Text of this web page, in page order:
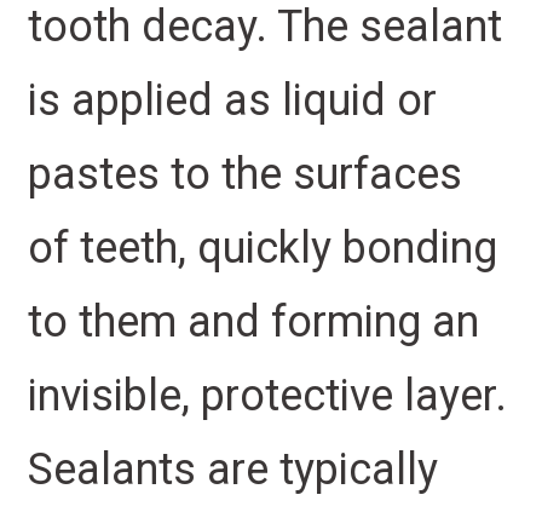
tooth decay. The sealant
is applied as liquid or
pastes to the surfaces
of teeth, quickly bonding
to them and forming an
invisible, protective layer.
Sealants are typically